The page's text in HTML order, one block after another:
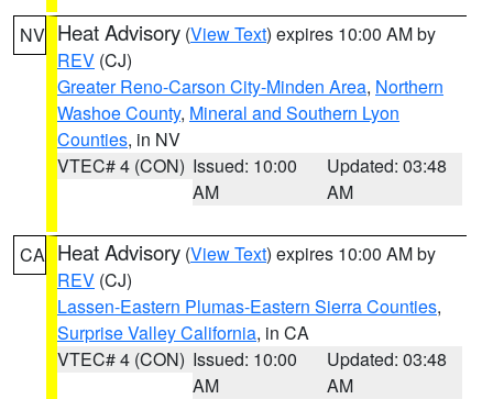
NV Heat Advisory (View Text) expires 10:00 AM by
REV (CJ)
Greater Reno-Carson City-Minden Area, Northern
Washoe County, Mineral and Southern Lyon
Counties, in NV
VTEC# 4 (CON) Issued: 10:00
AM
Updated: 03:48
AM
CA Heat Advisory (View Text) expires 10:00 AM by
REV (CJ)
Lassen-Eastern Plumas-Eastern Sierra Counties,
Surprise Valley California, in CA
VTEC# 4 (CON) Issued: 10:00
AM
Updated: 03:48
AM